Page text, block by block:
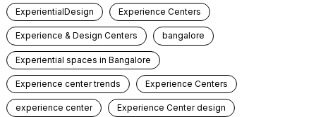
ExperientialDesign Experience Centers
Experience & Design Centers bangalore
Experiential spaces in Bangalore
Experience center trends Experience Centers
experience center Experience Center design